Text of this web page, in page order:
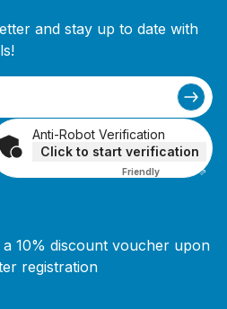
and stay up to date with
Anti-Robot Verification
Click to start verification
Friendly Captcha ⇗
a 10% discount voucher upon
registration